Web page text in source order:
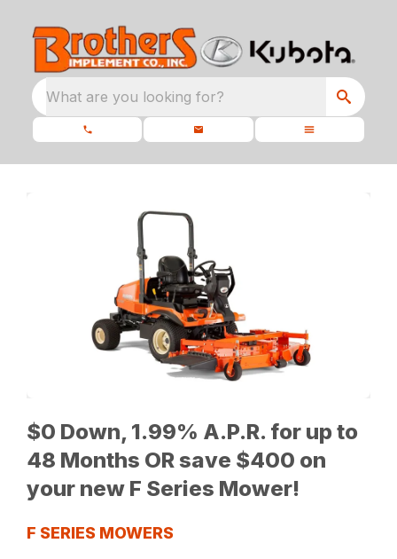
What are you looking for?
$0 Down, 1.99% A.P.R. for up to
48 Months OR save $400 on
your new F Series Mower!
F SERIES MOWERS